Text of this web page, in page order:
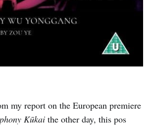
my report on the European premiere
Kūkai the other day, this pos